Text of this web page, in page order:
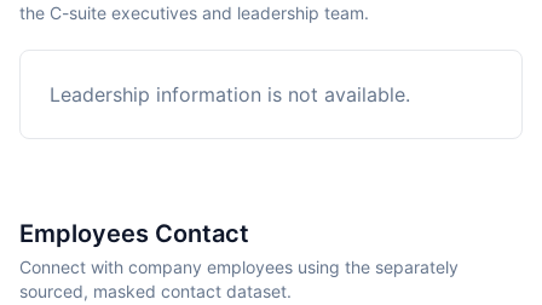
the C-suite executives and leadership team.
Leadership information is not available.
Employees Contact
Connect with company employees using the separately
sourced, masked contact dataset.